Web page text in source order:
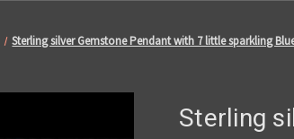
Sterling silver Gemstone Pendant with 7 little sparkling
Sterling